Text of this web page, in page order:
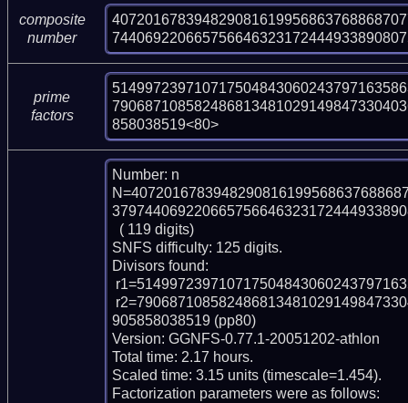
composite
number
prime
factors
858038519<80>
Number: n
SNFS difficulty: 125 digits.
Divisors found:
905858038519 (pp80)
Version: GGNFS-0.77.1-20051202-athlon
Total time: 2.17 hours.
Scaled time: 3.15 units (timescale=1.454).
Factorization parameters were as follows: